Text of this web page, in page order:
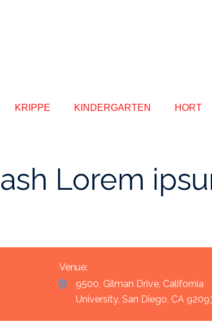
KRIPPE KINDERGARTEN HORT
Lorem
Venue:
9500, Gilman Drive, California
University, San Diego, CA